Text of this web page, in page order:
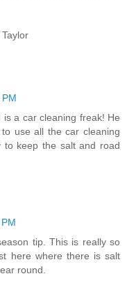
a car cleaning freak! He
use all the car cleaning
to keep the salt and road
tip. This is really so
here where there is salt
round.